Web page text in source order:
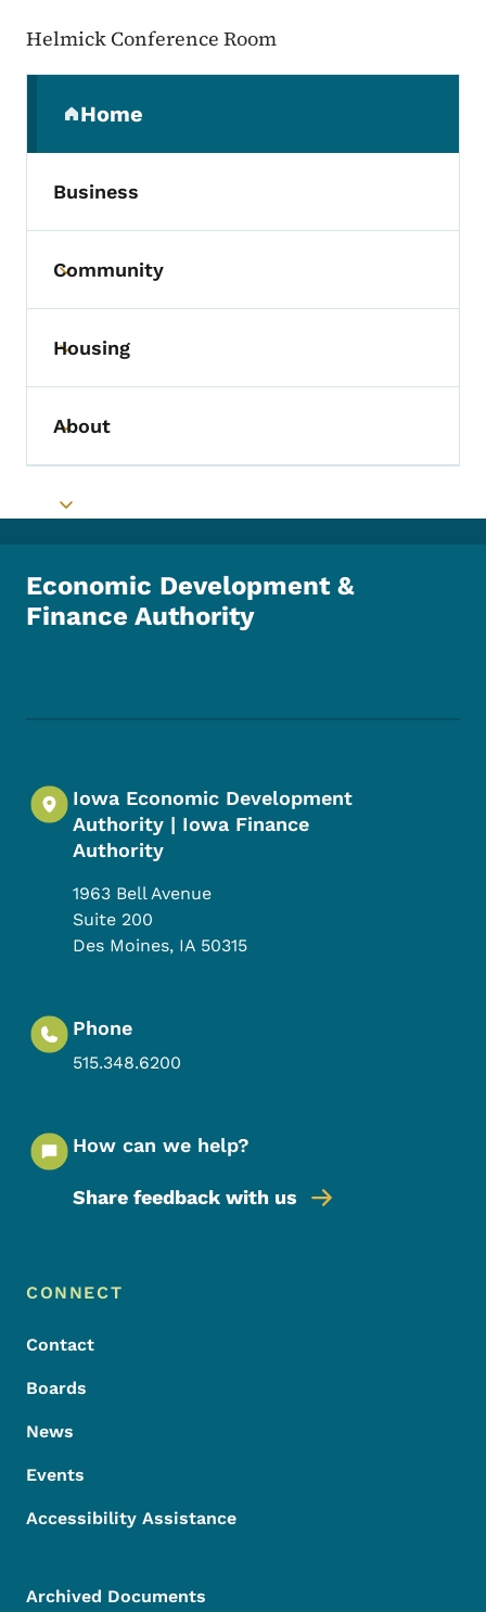
Helmick Conference Room
Home
(parent section)
Business
Toggle submenu
Community
Toggle submenu
Housing
Toggle submenu
About
Toggle submenu
Economic Development &
Finance Authority
Iowa Economic Development
Authority | Iowa Finance
Authority
1963 Bell Avenue
Suite 200
Des Moines, IA 50315
Phone
515.348.6200
How can we help?
Share feedback with us
Footer Menu
Footer
CONNECT
Contact
Boards
News
Events
Accessibility Assistance
Archived Documents